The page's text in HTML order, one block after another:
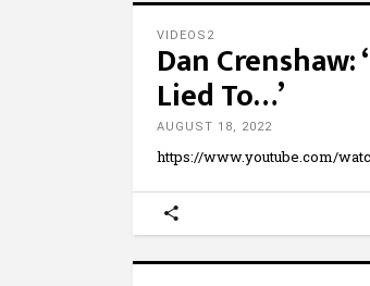
VIDEOS2
Dan Crenshaw:
Lied To…’
AUGUST 18, 2022
https://www.youtube.com/